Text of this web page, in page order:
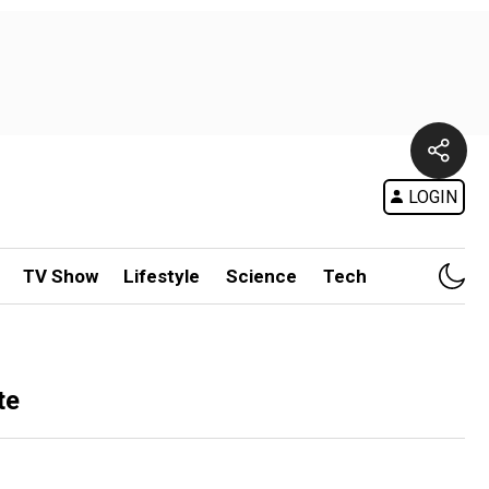
LOGIN
TV Show Lifestyle Science Tech